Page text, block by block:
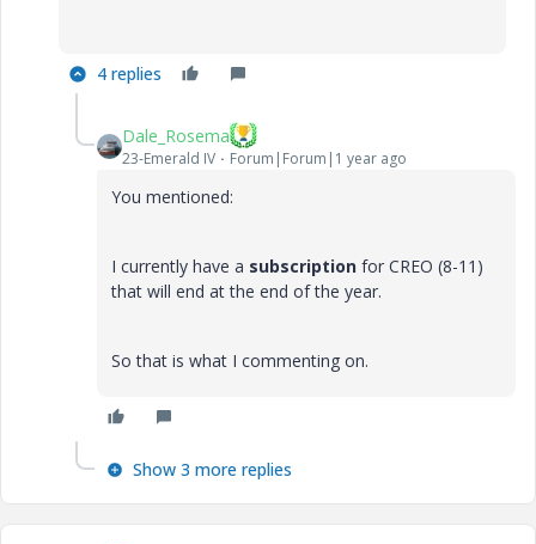
4 replies
Dale_Rosema
23-Emerald IV Forum|Forum|1 year ago
You mentioned:
I currently have a subscription for CREO (8-11)
that will end at the end of the year.
So that is what I commenting on.
Show 3 more replies